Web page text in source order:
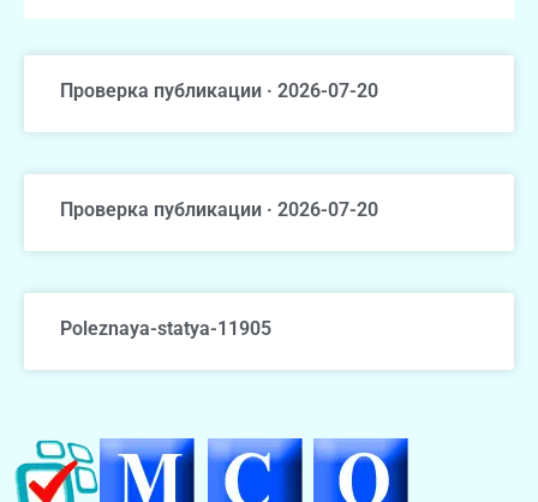
Проверка публикации · 2026-07-20
Проверка публикации · 2026-07-20
Poleznaya-statya-11905